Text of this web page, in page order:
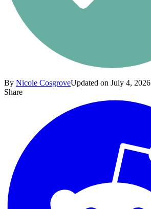
By Nicole CosgroveUpdated on July 4, 2026
Share